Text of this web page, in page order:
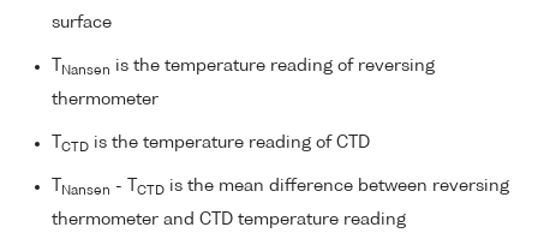
surface
Nansen is the temperature reading of reversing
thermometer
CTD is the temperature reading of CTD
Nansen - T CTD is the mean difference between reversing
thermometer and CTD temperature reading